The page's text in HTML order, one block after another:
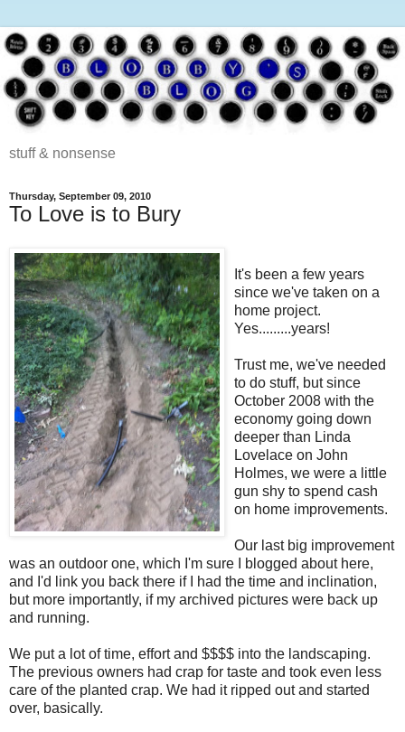
stuff & nonsense
Thursday, September 09, 2010
To Love is to Bury
It's been a few years
since we've taken on a
home project.
Yes.........years!
Trust me, we've needed
to do stuff, but since
October 2008 with the
economy going down
deeper than Linda
Lovelace on John
Holmes, we were a little
gun shy to spend cash
on home improvements.
Our last big improvement
was an outdoor one, which I'm sure I blogged about here,
and I'd link you back there if I had the time and inclination,
but more importantly, if my archived pictures were back up
and running.
We put a lot of time, effort and $$$$ into the landscaping.
The previous owners had crap for taste and took even less
care of the planted crap. We had it ripped out and started
over, basically.